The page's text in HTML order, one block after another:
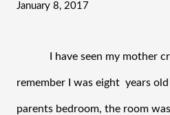
January 8, 2017
I have seen my mother
remember I was eight  years
parents bedroom, the room